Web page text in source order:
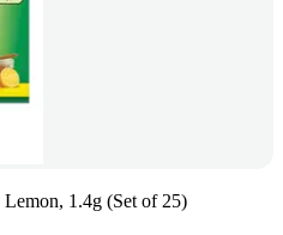
1.4g (Set of 25)